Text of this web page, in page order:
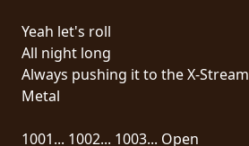
SYMPHONIQUE
TALES
Yeah let's roll
All night long
Always pushing it to the X-Stream
Metal
1001... 1002... 1003... Open